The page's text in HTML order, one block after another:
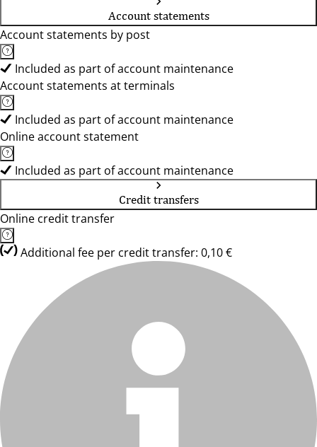
Account statements
Account statements by post
Included as part of account maintenance
Account statements at terminals
Included as part of account maintenance
Online account statement
Included as part of account maintenance
Credit transfers
Online credit transfer
Additional fee per credit transfer: 0,10 €